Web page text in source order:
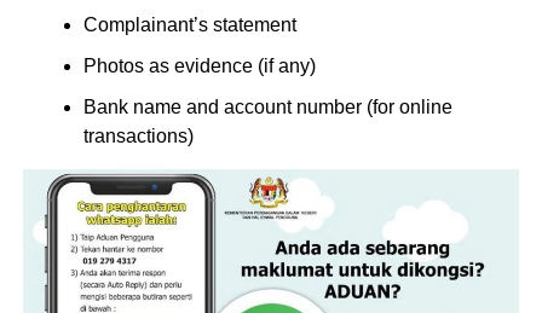
Complainant’s statement
Photos as evidence (if any)
Bank name and account number (for online
transactions)